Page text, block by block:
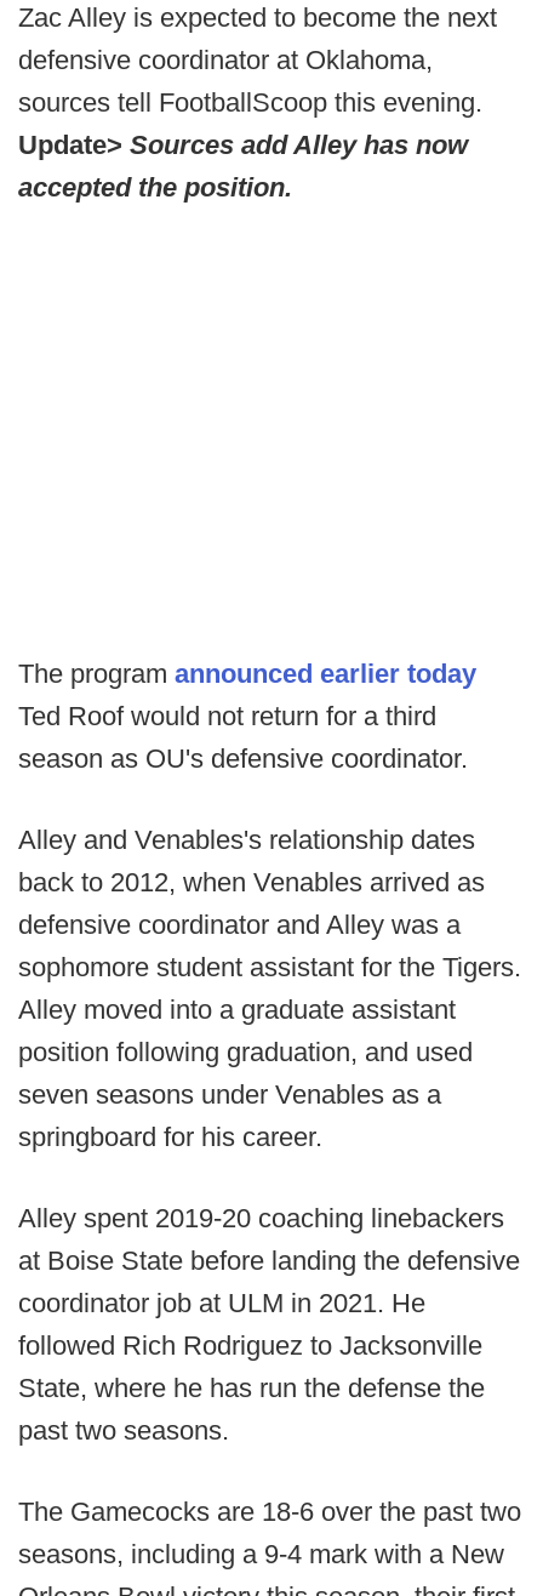
Zac Alley is expected to become the next
defensive coordinator at Oklahoma,
sources tell FootballScoop this evening.
Update> Sources add Alley has now
accepted the position.
The program announced earlier today
Ted Roof would not return for a third
season as OU's defensive coordinator.
Alley and Venables's relationship dates
back to 2012, when Venables arrived as
defensive coordinator and Alley was a
sophomore student assistant for the Tigers.
Alley moved into a graduate assistant
position following graduation, and used
seven seasons under Venables as a
springboard for his career.
Alley spent 2019-20 coaching linebackers
at Boise State before landing the defensive
coordinator job at ULM in 2021. He
followed Rich Rodriguez to Jacksonville
State, where he has run the defense the
past two seasons.
The Gamecocks are 18-6 over the past two
seasons, including a 9-4 mark with a New